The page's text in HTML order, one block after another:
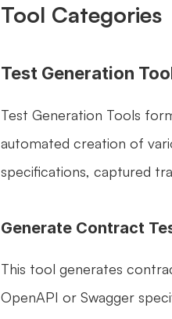
Tool Categories
Test Generation
Test Generation Tools
automated creation of
specifications, captured
Generate Contract
This tool generates
OpenAPI or Swagger